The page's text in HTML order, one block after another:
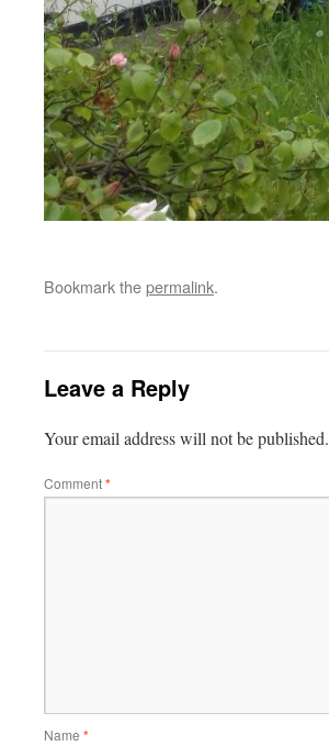
Bookmark thepermalink.
Leave a Reply
Your email address will not be published.
Comment*
Name *